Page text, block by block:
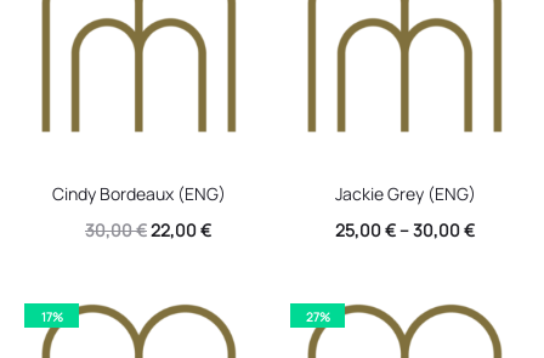
Cindy Bordeaux (ENG)
30,00€Original
was:
30,00 €.
22,00€Current
22,00 €.
Jackie Grey (ENG)
25,00€–30,00€
17% 27%